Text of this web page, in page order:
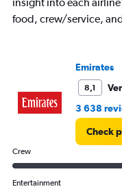
food, crew/service,
Emirates
8,1
3 638
Check
Crew
Entertainment